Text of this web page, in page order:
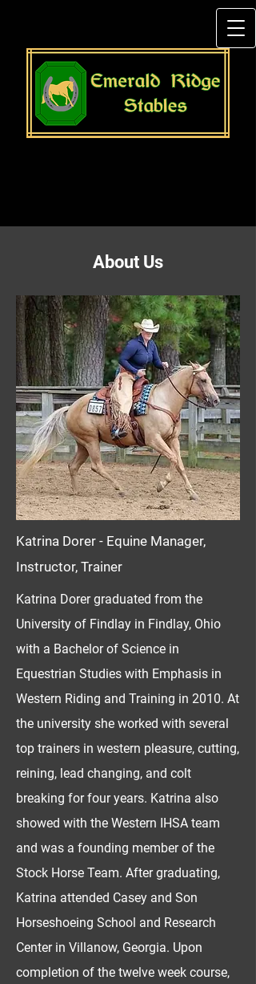
About Us
Katrina Dorer - Equine Manager,
Instructor, Trainer
Katrina Dorer graduated from the
University of Findlay in Findlay, Ohio
with a Bachelor of Science in
Equestrian Studies with Emphasis in
Western Riding and Training in 2010. At
the university she worked with several
top trainers in western pleasure, cutting,
reining, lead changing, and colt
breaking for four years. Katrina also
showed with the Western IHSA team
and was a founding member of the
Stock Horse Team. After graduating,
Katrina attended Casey and Son
Horseshoeing School and Research
Center in Villanow, Georgia. Upon
completion of the twelve week course,